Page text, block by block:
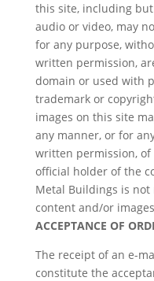
this site, including
audio or video, may
for any purpose,
written permission,
domain or used with
trademark or
images on this site
any manner, or for
written permission,
official holder of the
Metal Buildings is
content and/or
ACCEPTANCE OF
The receipt of an e-
constitute the